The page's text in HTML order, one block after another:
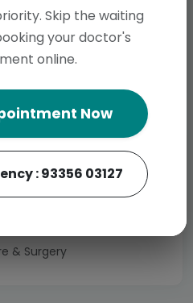
Solutions
& Surgery
Skip the waiting
your doctor's
online.
Now
: 93356 03127